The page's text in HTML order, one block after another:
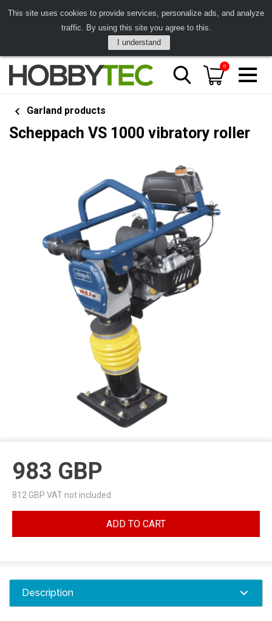
This site uses cookies to provide services, personalize ads, and analyze
traffic. By using this site you agree to this.
I understand
0
Garland products
Scheppach VS 1000 vibratory roller
983 GBP
812 GBP VAT not included
ADD TO CART
Description